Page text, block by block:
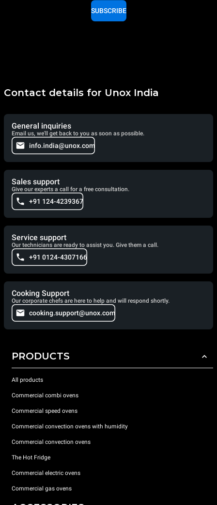
SUBSCRIBE
Contact details for Unox India
General inquiries
Email us, we'll get back to you as soon as possible.
info.india@unox.com
Sales support
Give our experts a call for a free consultation.
+91 124-4239367
Service support
Our technicians are ready to assist you. Give them a call.
+91 0124-4307166
Cooking Support
Our corporate chefs are here to help and will respond shortly.
cooking.support@unox.com
PRODUCTS
All products
Commercial combi ovens
Commercial speed ovens
Commercial convection ovens with humidity
Commercial convection ovens
The Hot Fridge
Commercial electric ovens
Commercial gas ovens